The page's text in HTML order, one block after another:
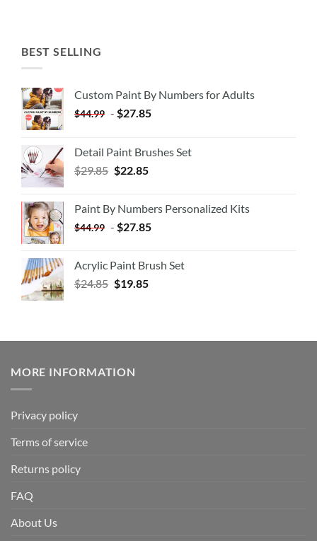
BEST SELLING
Custom Paint By Numbers for Adults
$44.99 - $27.85
Detail Paint Brushes Set
$29.85 $22.85
Paint By Numbers Personalized Kits
$44.99 - $27.85
Acrylic Paint Brush Set
$24.85 $19.85
MORE INFORMATION
Privacy policy
Terms of service
Returns policy
FAQ
About Us